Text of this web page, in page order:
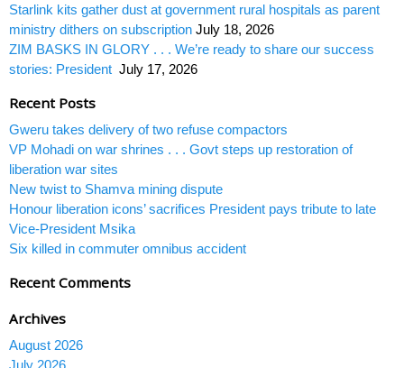
Starlink kits gather dust at government rural hospitals as parent
ministry dithers on subscription July 18, 2026
ZIM BASKS IN GLORY . . . We’re ready to share our success
stories: President July 17, 2026
Recent Posts
Gweru takes delivery of two refuse compactors
VP Mohadi on war shrines . . . Govt steps up restoration of
liberation war sites
New twist to Shamva mining dispute
Honour liberation icons’ sacrifices President pays tribute to late
Vice-President Msika
Six killed in commuter omnibus accident
Recent Comments
Archives
August 2026
July 2026